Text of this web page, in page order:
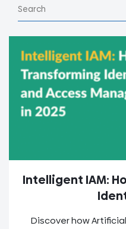
Intelligent IAM:
Discover how